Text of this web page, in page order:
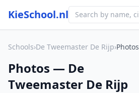
KieSchool.nl
Schools›De Tweemaster De Rijp›Photos
Photos — De
Tweemaster De Rijp